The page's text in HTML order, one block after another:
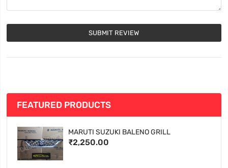
SUBMIT REVIEW
FEATURED PRODUCTS
MARUTI SUZUKI BALENO GRILL
₹2,250.00